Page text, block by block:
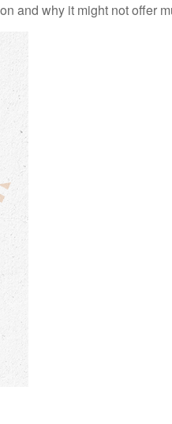
and why it might not offer